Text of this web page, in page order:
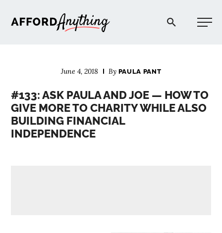
Afford Anything®
June 4, 2018 By PAULA PANT
#133: ASK PAULA AND JOE — HOW TO
GIVE MORE TO CHARITY WHILE ALSO
BUILDING FINANCIAL
INDEPENDENCE
BLOG